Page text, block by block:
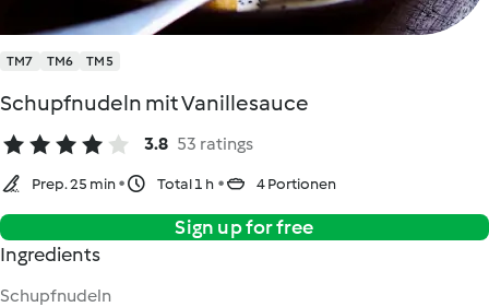
TM7 TM6 TM5
Schupfnudeln mit Vanillesauce
3.8 53 ratings
Prep. 25 min Total 1 h 4 Portionen
Sign up for free
Ingredients
Schupfnudeln